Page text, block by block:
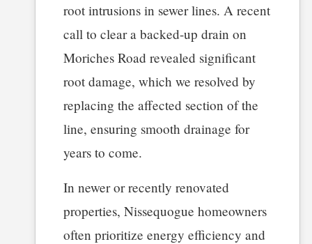
root intrusions in sewer lines. A recent
call to clear a backed-up drain on
Moriches Road revealed significant
root damage, which we resolved by
replacing the affected section of the
line, ensuring smooth drainage for
years to come.
In newer or recently renovated
properties, Nissequogue homeowners
often prioritize energy efficiency and